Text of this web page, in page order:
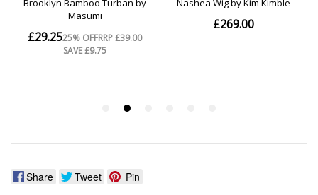
Share Tweet Pin